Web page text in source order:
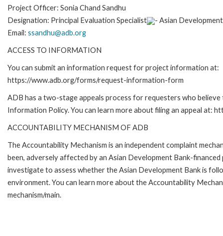
Project Officer: Sonia Chand Sandhu
Designation: Principal Evaluation Specialist
- Asian
Email: ssandhu@adb.org
ACCESS TO INFORMATION
You can submit an information request for project information at:
https://www.adb.org/forms/request-information-form
ADB has a two-stage appeals process for requesters who
Information Policy. You can learn more about filing an appeal at:
ACCOUNTABILITY MECHANISM OF ADB
The Accountability Mechanism is an independent complaint
been, adversely affected by an Asian Development Bank-
investigate to assess whether the Asian Development Bank is
environment. You can learn more about the Accountability
mechanism/main.